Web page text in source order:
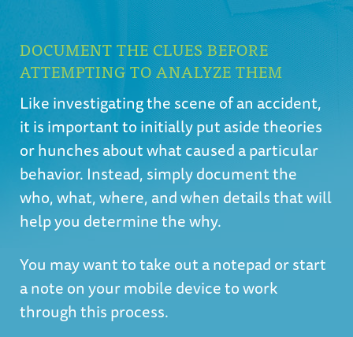
DOCUMENT THE CLUES BEFORE
ATTEMPTING TO ANALYZE THEM
Like investigating the scene of an accident,
it is important to initially put aside theories
or hunches about what caused a particular
behavior. Instead, simply document the
who, what, where, and when details that will
help you determine the why.
You may want to take out a notepad or start
a note on your mobile device to work
through this process.